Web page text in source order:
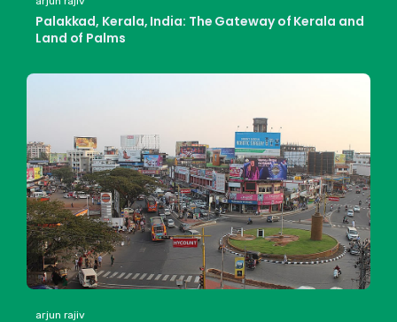
Palakkad, Kerala, India: The Gateway of Kerala and
Land of Palms
arjun rajiv